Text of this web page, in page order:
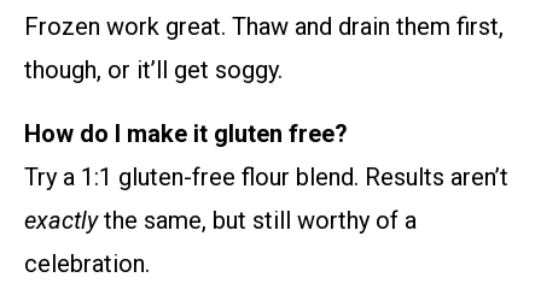
Frozen work great. Thaw and drain them first,
though, or it’ll get soggy.
How do I make it gluten free?
Try a 1:1 gluten-free flour blend. Results aren’t
exactlythe same, but still worthy of a
celebration.